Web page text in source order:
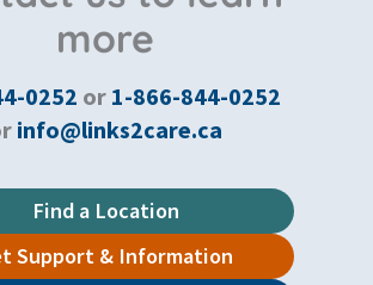
more
0252 or 1-866-844-0252
info@links2care.ca
Find a Location
Support & Information